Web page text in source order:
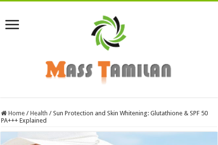
Home / Health / Sun Protection and Skin Whitening: Glutathione & SPF 50
PA+++ Explained